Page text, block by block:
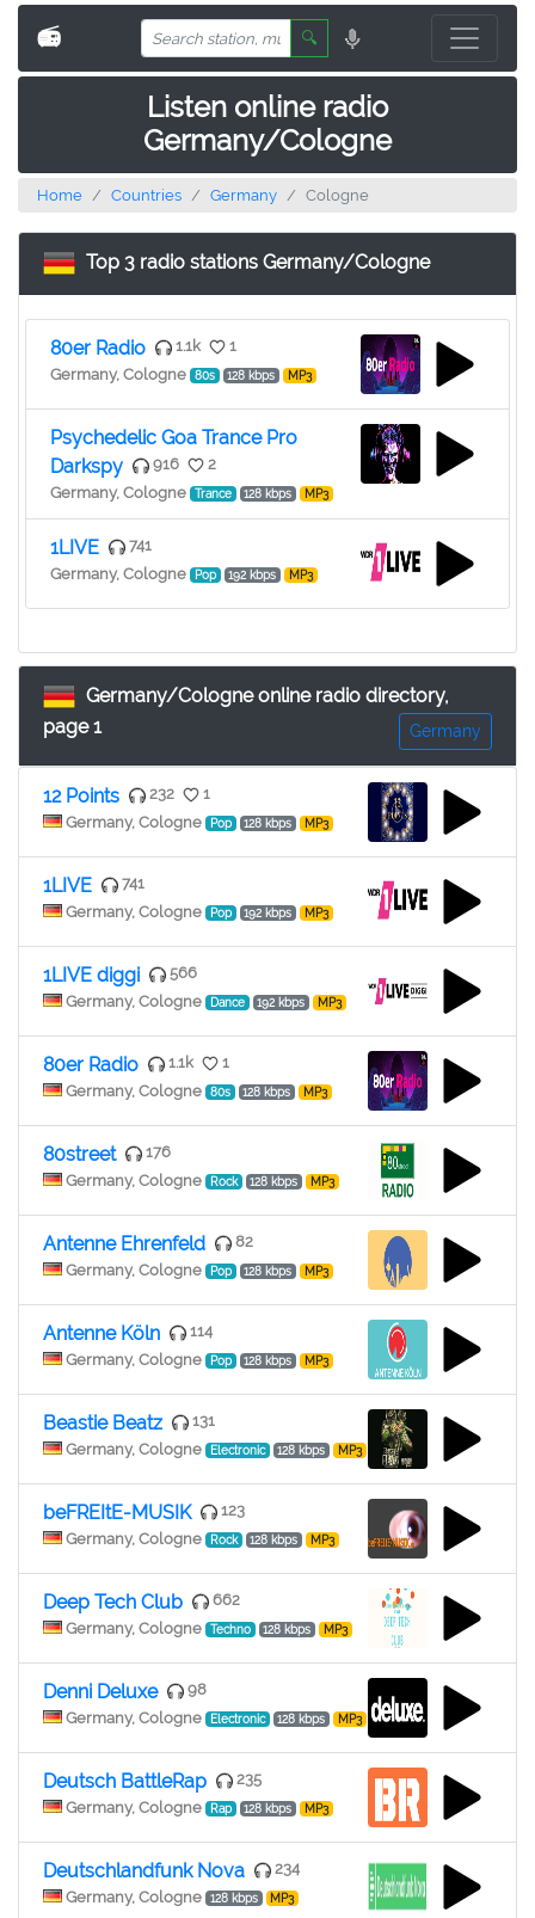
📻 🔍
Listen online radio
Germany/Cologne
Home Countries Germany Cologne
Top 3 radio stations Germany/Cologne
80er Radio 1.1k
1
Germany, Cologne
80s 128 kbps MP3
Psychedelic Goa Trance Pro
Darkspy
916
2
Germany, Cologne
Trance 128 kbps MP3
1LIVE
741
Germany, Cologne
Pop 192 kbps MP3
Germany/Cologne online radio directory,
page 1
Germany
12 Points 232
1
Germany, Cologne
Pop 128 kbps MP3
1LIVE
741
Germany, Cologne
Pop 192 kbps MP3
1LIVE diggi
566
Germany, Cologne
Dance 192 kbps MP3
80er Radio 1.1k
1
Germany, Cologne
80s 128 kbps MP3
80street
176
Germany, Cologne
Rock 128 kbps MP3
Antenne Ehrenfeld
82
Germany, Cologne
Pop 128 kbps MP3
Antenne Köln
114
Germany, Cologne
Pop 128 kbps MP3
Beastie Beatz
131
Germany, Cologne
Electronic 128 kbps MP3
beFREItE-MUSIK
123
Germany, Cologne
Rock 128 kbps MP3
Deep Tech Club
662
Germany, Cologne
Techno 128 kbps MP3
Denni Deluxe
98
Germany, Cologne
Electronic 128 kbps MP3
Deutsch BattleRap
235
Germany, Cologne
Rap 128 kbps MP3
Deutschlandfunk Nova
234
Germany, Cologne
128 kbps MP3